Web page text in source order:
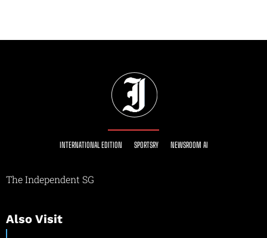
INTERNATIONAL EDITION SPORTSRY NEWSROOM AI
The Independent SG
Also Visit